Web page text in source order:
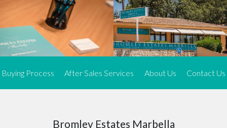
Three prime locations
To better serve our clients, we operate from three strategically
located offices along the coast.
FromEl RosarioandElviriain Marbella to our latest addition, a
allows us to be closer to our customers, whether they are looking
to buy or sell, ensuring we can provide tailored assistance and
Expert insight
Buying Process After Sales Services About Us Contact Us
Bromley Estates Marbella